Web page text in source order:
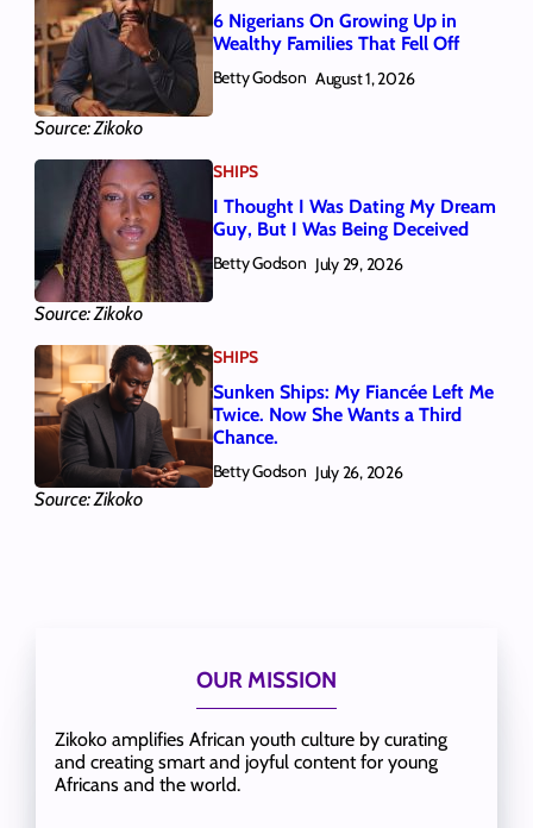
Source: Zikoko
6 Nigerians On Growing Up in
Wealthy Families That Fell Off
Betty Godson August 1, 2026
Source: Zikoko
SHIPS
I Thought I Was Dating My Dream
Guy, But I Was Being Deceived
Betty Godson July 29, 2026
Source: Zikoko
SHIPS
Sunken Ships: My Fiancée Left Me
Twice. Now She Wants a Third
Chance.
Betty Godson July 26, 2026
OUR MISSION
Zikoko amplifies African youth culture by curating
and creating smart and joyful content for young
Africans and the world.